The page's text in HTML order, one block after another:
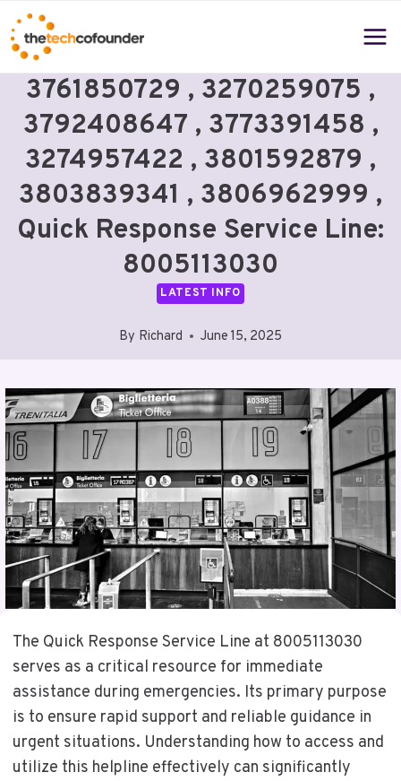
Skip
to
content
3761850729 , 3270259075 ,
3792408647 , 3773391458 ,
3274957422 , 3801592879 ,
3803839341 , 3806962999 ,
Quick Response Service Line:
8005113030
LATEST INFO
By Richard June 15, 2025
The Quick Response Service Line at 8005113030
serves as a critical resource for immediate
assistance during emergencies. Its primary purpose
is to ensure rapid support and reliable guidance in
urgent situations. Understanding how to access and
utilize this helpline effectively can significantly